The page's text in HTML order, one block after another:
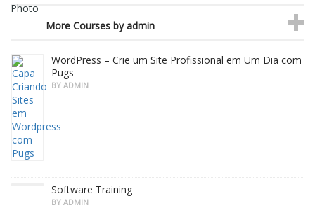
More Courses by admin
WordPress – Crie um Site Profissional em Um Dia com
Pugs
BY ADMIN
Software Training
BY ADMIN